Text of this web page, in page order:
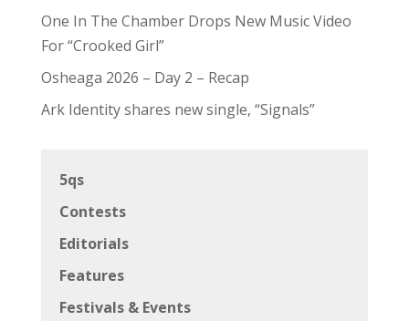
One In The Chamber Drops New Music Video
For “Crooked Girl”
Osheaga 2026 – Day 2 – Recap
Ark Identity shares new single, “Signals”
5qs
Contests
Editorials
Features
Festivals & Events